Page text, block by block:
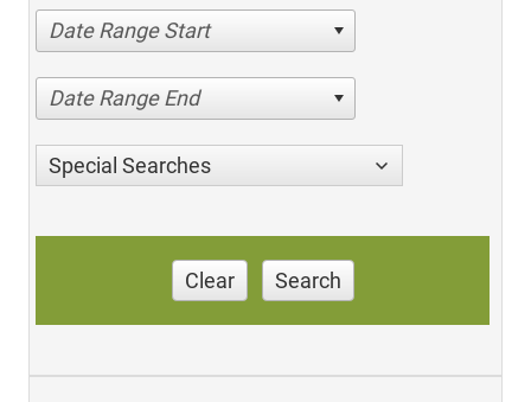
Date Range Start
Date Range End
Special Searches
Clear Search